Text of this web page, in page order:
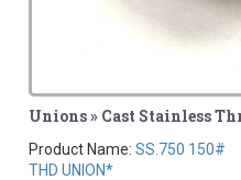
Unions » Cast Stainless
Product Name:SS.750 150#
THD UNION*